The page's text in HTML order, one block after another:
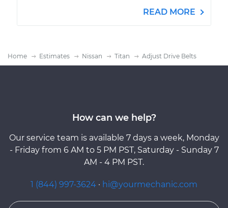
READ MORE
Home Estimates Nissan Titan Adjust Drive Belts
How can we help?
Our service team is available 7 days a week, Monday
- Friday from 6 AM to 5 PM PST, Saturday - Sunday 7
AM - 4 PM PST.
1 (844) 997-3624 · hi@yourmechanic.com